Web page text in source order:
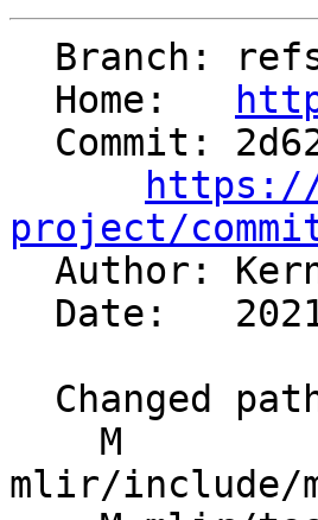
  Home:
project/
Author:
mlir/include/